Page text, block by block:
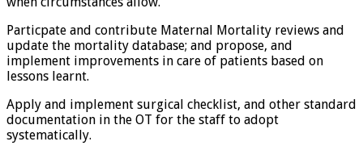
Particpate and contribute Maternal Mortality reviews and
update the mortality database; and propose, and
implement improvements in care of patients based on
lessons learnt.
Apply and implement surgical checklist, and other standard
documentation in the OT for the staff to adopt
systematically.